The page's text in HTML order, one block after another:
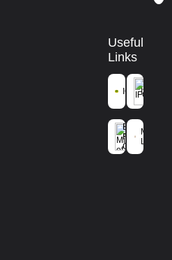
Useful
Links
ICFREIFGTB
Ministry of
Environment
Forest and
Climate
Change
Mission
Life